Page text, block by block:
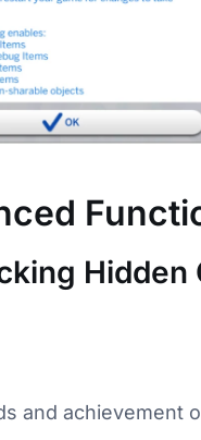
Hidden
and achievement